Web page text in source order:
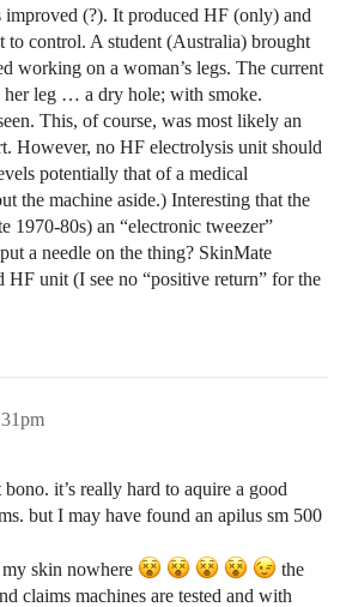
improved (?). It produced HF (only) and
to control. A student (Australia) brought
working on a woman’s legs. The current
leg … a dry hole; with smoke.
This, of course, was most likely an
However, no HF electrolysis unit should
potentially that of a medical
the machine aside.) Interesting that the
1970-80s) an “electronic tweezer”
a needle on the thing? SkinMate
HF unit (I see no “positive return” for the
it’s really hard to aquire a good
but I may have found an apilus sm 500
skin nowhere
the
claims machines are tested and with